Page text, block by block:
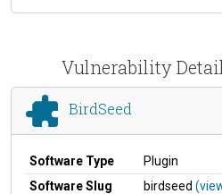
Vulnerability
BirdSeed
Software Type
Plugin
Software Slug
birdseed